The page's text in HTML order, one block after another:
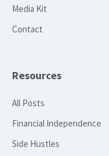
Media Kit
Contact
Resources
All Posts
Financial Independence
Side Hustles